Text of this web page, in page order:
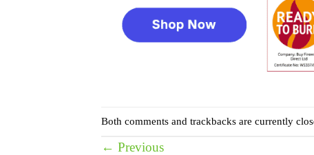
Both comments and trackbacks are currently
← Previous